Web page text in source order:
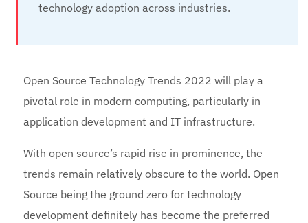
technology adoption across industries.
Open Source Technology Trends 2022 will play a
pivotal role in modern computing, particularly in
application development and IT infrastructure.
With open source’s rapid rise in prominence, the
trends remain relatively obscure to the world. Open
Source being the ground zero for technology
development definitely has become the preferred